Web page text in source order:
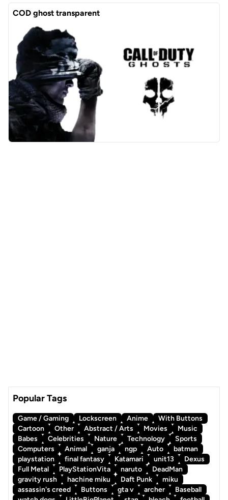
COD ghost transparent
Popular Tags
Game / Gaming Lockscreen Anime
With Buttons
Cartoon
Other Abstract / Arts Movies
Music
Babes
Celebrities Nature Technology
Sports
Computers
Animal ganja ngp Auto
batman
playstation
final fantasy Katamari unit13
Dexus
Full Metal
PlayStationVita naruto
DeadMan
gravity rush
hachine miku Daft Punk
miku
assassin's creed
Buttons gta v archer
Baseball